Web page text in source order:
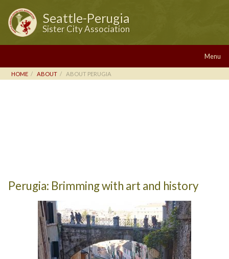
Seattle-Perugia
Sister City Association
Menu
HOME ABOUT ABOUT PERUGIA
Perugia: Brimming with art and history